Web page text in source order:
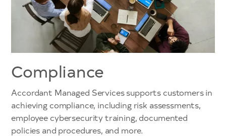
Compliance
Accordant Managed Services supports customers in
achieving compliance, including risk assessments,
employee cybersecurity training, documented
policies and procedures, and more.